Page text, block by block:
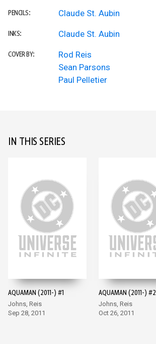
PENCILS: Claude St. Aubin
INKS: Claude St. Aubin
COVER BY:
Rod Reis
Sean Parsons
Paul Pelletier
IN THIS SERIES
AQUAMAN (2011-) #1
Johns, Reis
Sep 28, 2011
AQUAMAN (2011-) #2
Johns, Reis
Oct 26, 2011